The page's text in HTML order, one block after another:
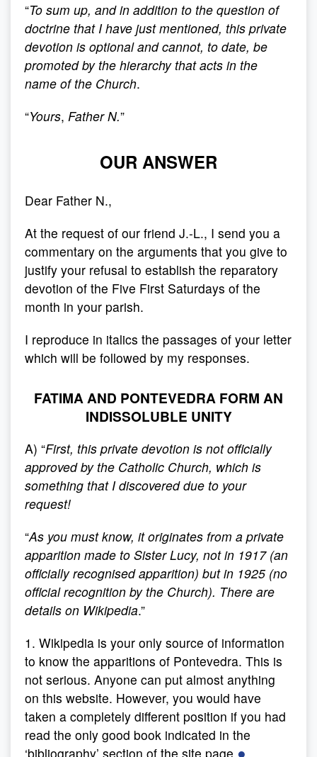
“To sum up, and in addition to the question of
doctrine that I have just mentioned, this private
devotion is optional and cannot, to date, be
promoted by the hierarchy that acts in the
name of the Church.
“Yours, Father N.”
OUR ANSWER
Dear Father N.,
At the request of our friend J.-L., I send you a
commentary on the arguments that you give to
justify your refusal to establish the reparatory
devotion of the Five First Saturdays of the
month in your parish.
I reproduce in italics the passages of your letter
which will be followed by my responses.
FATIMA AND PONTEVEDRA FORM AN
INDISSOLUBLE UNITY
A) “First, this private devotion is not officially
approved by the Catholic Church, which is
something that I discovered due to your
request!
“As you must know, it originates from a private
apparition made to Sister Lucy, not in 1917 (an
officially recognised apparition) but in 1925 (no
official recognition by the Church). There are
details on Wikipedia.”
1. Wikipedia is your only source of information
to know the apparitions of Pontevedra. This is
not serious. Anyone can put almost anything
on this website. However, you would have
taken a completely different position if you had
read the only good book indicated in the
‘bibliography’ section of the site page. ●